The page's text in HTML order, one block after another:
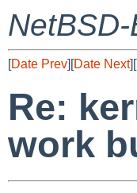
[Date Prev][Date Next][
Re:
work